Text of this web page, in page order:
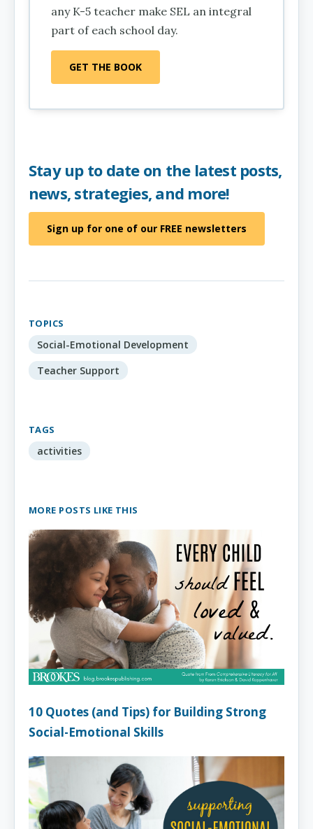
any K-5 teacher make SEL an integral
part of each school day.
GET THE BOOK
Stay up to date on the latest posts,
news, strategies, and more!
Sign up for one of our FREE newsletters
TOPICS
Social-Emotional Development
Teacher Support
TAGS
activities
MORE POSTS LIKE THIS
10 Quotes (and Tips) for Building Strong
Social-Emotional Skills